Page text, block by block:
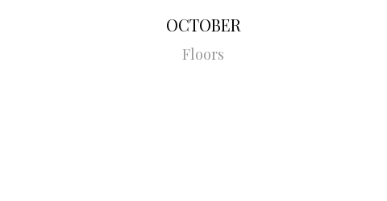
OCTOBER
Floors